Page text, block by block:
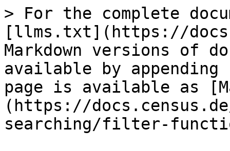
> For the complete
[llms.txt](https://
Markdown versions of
available by
page is available as
(https://
searching/filter-